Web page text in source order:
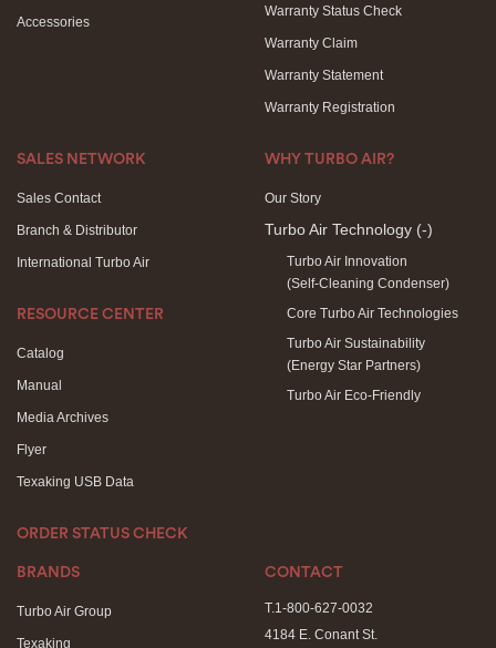
Accessories
Warranty Status Check
Warranty Claim
Warranty Statement
Warranty Registration
SALES NETWORK
Sales Contact
Branch & Distributor
International Turbo Air
RESOURCE CENTER
Catalog
Manual
Media Archives
Flyer
Texaking USB Data
ORDER STATUS CHECK
WHY TURBO AIR?
Our Story
Turbo Air Technology (-)
Turbo Air Innovation
(Self-Cleaning Condenser)
Core Turbo Air Technologies
Turbo Air Sustainability
(Energy Star Partners)
Turbo Air Eco-Friendly
BRANDS
Turbo Air Group
Texaking
CONTACT
T.1-800-627-0032
4184 E. Conant St.